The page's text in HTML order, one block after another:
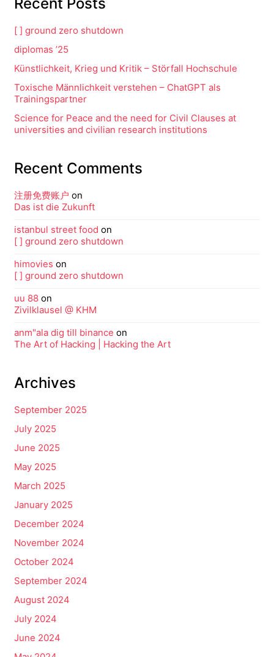
[ ] ground zero shutdown
diplomas ’25
Künstlichkeit, Krieg und Kritik – Störfall Hochschule
Toxische Männlichkeit verstehen – ChatGPT als
Trainingspartner
Science for Peace and the need for Civil Clauses at
universities and civilian research institutions
Recent Comments
注册免费账户 on
Das ist die Zukunft
istanbul street food on
[ ] ground zero shutdown
himovies on
[ ] ground zero shutdown
uu 88 on
Zivilklausel @ KHM
anm"ala dig till binance on
The Art of Hacking | Hacking the Art
Archives
September 2025
July 2025
June 2025
May 2025
March 2025
January 2025
December 2024
November 2024
October 2024
September 2024
August 2024
July 2024
June 2024